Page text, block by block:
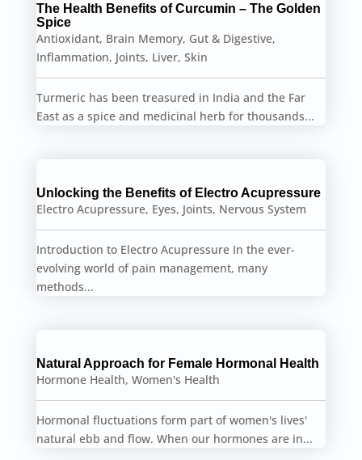
The Health Benefits of Curcumin – The Golden
Spice
Antioxidant, Brain Memory, Gut & Digestive,
Inflammation, Joints, Liver, Skin
Turmeric has been treasured in India and the Far
East as a spice and medicinal herb for thousands...
Unlocking the Benefits of Electro Acupressure
Electro Acupressure, Eyes, Joints, Nervous System
Introduction to Electro Acupressure In the ever-
evolving world of pain management, many
methods...
Natural Approach for Female Hormonal Health
Hormone Health, Women's Health
Hormonal fluctuations form part of women's lives'
natural ebb and flow. When our hormones are in...